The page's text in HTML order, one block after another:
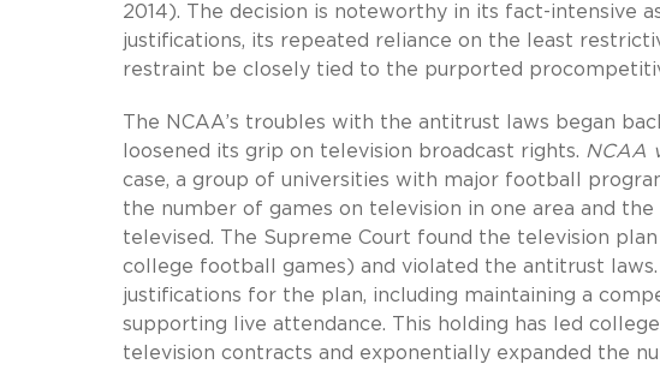
2014). The decision is noteworthy in its fact-intensive
justifications, its repeated reliance on the least
restraint be closely tied to the purported
The NCAA’s troubles with the antitrust laws began
loosened its grip on television broadcast rights. NCAA
case, a group of universities with major football
the number of games on television in one area and
televised. The Supreme Court found the television
college football games) and violated the antitrust laws.
justifications for the plan, including maintaining a
supporting live attendance. This holding has led
television contracts and exponentially expanded the